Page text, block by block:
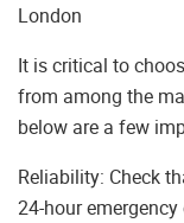
London
It is critical to
from among the
below are a few
Reliability: Check
24-hour